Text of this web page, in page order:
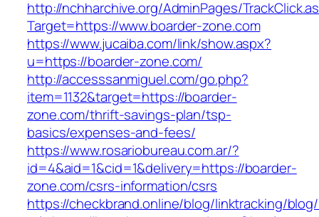
http://nchharchive.org/AdminPages/
Target=https://www.boarder-zone.com
https://www.jucaiba.com/link/show.aspx?
u=https://boarder-zone.com/
http://accesssanmiguel.com/go.php?
item=1132&target=https://boarder-
zone.com/thrift-savings-plan/tsp-
basics/expenses-and-fees/
https://www.rosariobureau.com.ar/?
id=4&aid=1&cid=1&delivery=https://boarder-
zone.com/csrs-information/csrs
https://checkbrand.online/blog/linktracking/blog/